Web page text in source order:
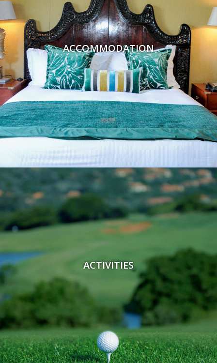
ACCOMMODATION
ACTIVITIES